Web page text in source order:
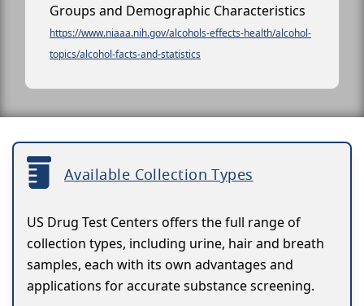
Groups and Demographic Characteristics
https://www.niaaa.nih.gov/alcohols-effects-health/alcohol-
topics/alcohol-facts-and-statistics
Available Collection Types
US Drug Test Centers offers the full range of
collection types, including urine, hair and breath
samples, each with its own advantages and
applications for accurate substance screening.